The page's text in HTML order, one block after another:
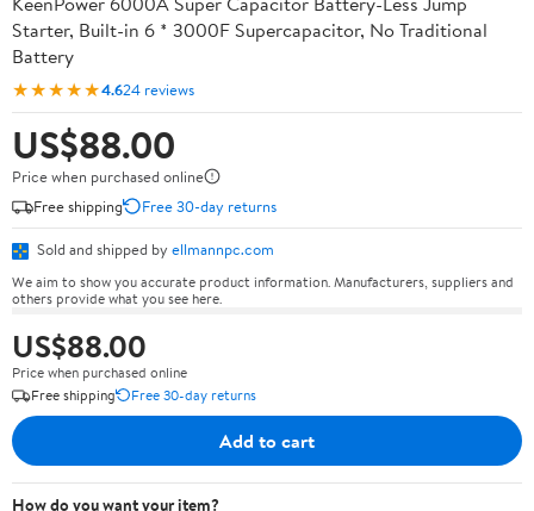
Starter, Built-in 6 * 3000F Supercapacitor, No Traditional
Battery
★★★★★4.624 reviews
US$88.00
Price when purchased online
Free shipping
Free 30-day returns
Sold and shipped by ellmannpc.com
We aim to show you accurate product information. Manufacturers, suppliers and
others provide what you see here.
US$88.00
Price when purchased online
Free shipping
Free 30-day returns
Add to cart
How do you want your item?